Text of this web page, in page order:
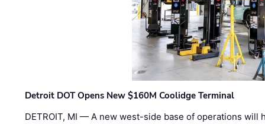
Detroit DOT Opens New $160M Coolidge Terminal
DETROIT, MI — A new west-side base of operations will